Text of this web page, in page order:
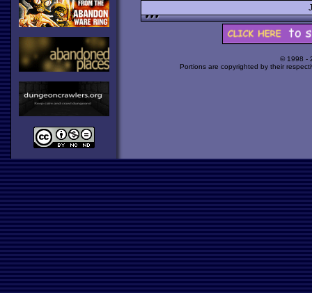
© 1998 -
Portions are copyrighted by their